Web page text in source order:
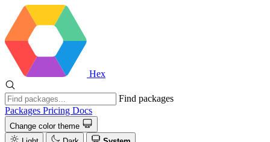
Hex
Find packages
Packages Pricing Docs
Change color theme